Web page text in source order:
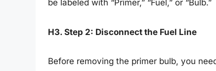
be labeled with “Primer,” “Fuel,” or “Bulb.”
H3. Step 2: Disconnect the Fuel Line
Before removing the primer bulb, you